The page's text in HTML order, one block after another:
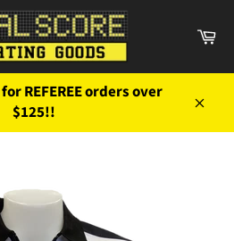
REFEREE orders over
$125!!